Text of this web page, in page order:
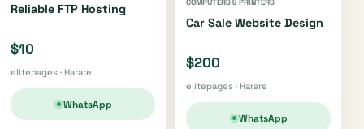
Reliable FTP Hosting
$10
elitepages · Harare
WhatsApp
COMPUTERS & PRINTERS
Car Sale Website Design
$200
elitepages · Harare
WhatsApp